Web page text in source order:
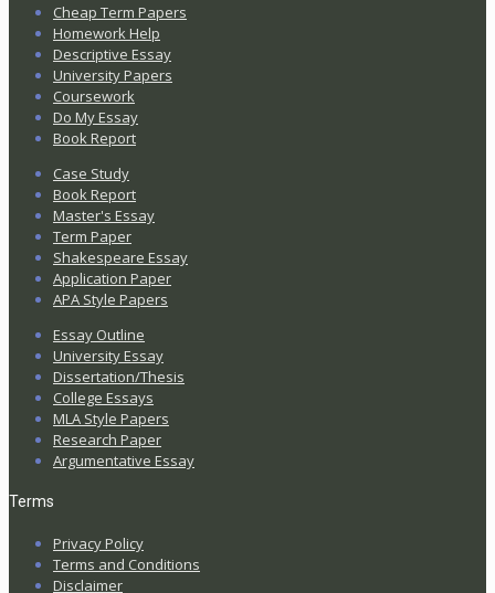
Cheap Term Papers
Homework Help
Descriptive Essay
University Papers
Coursework
Do My Essay
Book Report
Case Study
Book Report
Master's Essay
Term Paper
Shakespeare Essay
Application Paper
APA Style Papers
Essay Outline
University Essay
Dissertation/Thesis
College Essays
MLA Style Papers
Research Paper
Argumentative Essay
Terms
Privacy Policy
Terms and Conditions
Disclaimer